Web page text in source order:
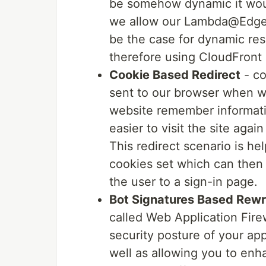
be somehow dynamic it
we allow our
be the case for dynamic
therefore using
Cookie Based Redirect -
sent to our browser when
website remember
easier to visit the site
This redirect scenario is
cookies set which can
the user to a sign-in page.
Bot Signatures Based
called Web Application
security posture of your
well as allowing you to